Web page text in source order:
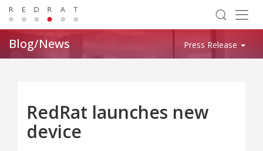
Blog/News Press Release
RedRat launches new
device